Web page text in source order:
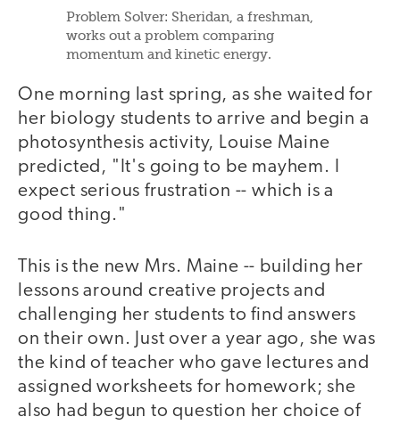
Problem Solver: Sheridan, a freshman,
works out a problem comparing
momentum and kinetic energy.
One morning last spring, as she waited for
her biology students to arrive and begin a
photosynthesis activity, Louise Maine
predicted, "It's going to be mayhem. I
expect serious frustration -- which is a
good thing."
This is the new Mrs. Maine -- building her
lessons around creative projects and
challenging her students to find answers
on their own. Just over a year ago, she was
the kind of teacher who gave lectures and
assigned worksheets for homework; she
also had begun to question her choice of